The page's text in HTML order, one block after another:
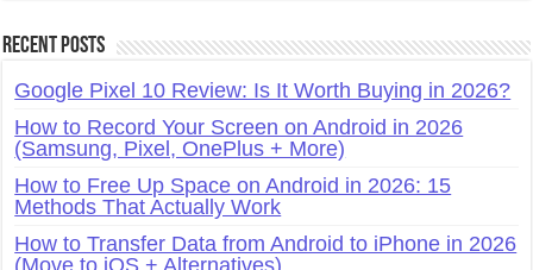
Recent Posts
Google Pixel 10 Review: Is It Worth Buying in 2026?
How to Record Your Screen on Android in 2026
(Samsung, Pixel, OnePlus + More)
How to Free Up Space on Android in 2026: 15
Methods That Actually Work
How to Transfer Data from Android to iPhone in 2026
(Move to iOS + Alternatives)